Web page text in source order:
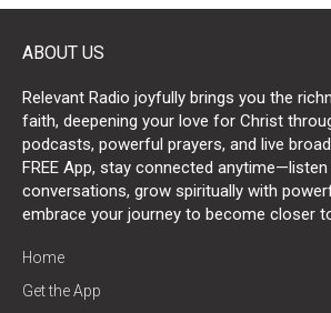
ABOUT US
Relevant Radio joyfully brings you the
faith, deepening your love for Christ
podcasts, powerful prayers, and live
FREE App, stay connected
conversations, grow spiritually with
embrace your journey to become closer
Home
Get the App